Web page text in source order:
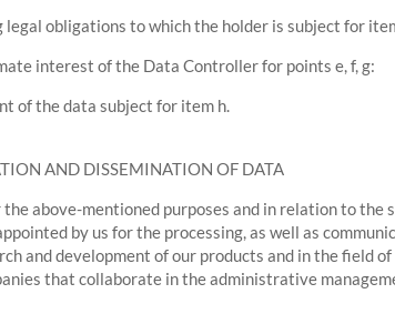
obligations to which the holder is subject for
interest of the Data Controller for points e, f, g:
of the data subject for item h.
AND DISSEMINATION OF DATA
above-mentioned purposes and in relation to
by us for the processing, as well as
and development of our products and in the field
that collaborate in the administrative